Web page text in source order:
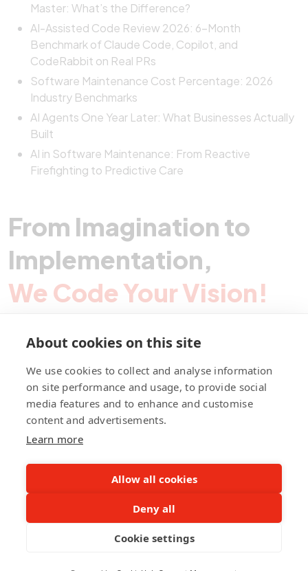
Master: What’s the Difference?
AI-Assisted Code Review 2026: 6-Month
Benchmark of Claude Code, Copilot, and
CodeRabbit on Real PRs
Software Maintenance Cost Percentage: 2026
Industry Benchmarks
AI Agents One Year Later: What Businesses Actually
Built
AI in Software Maintenance: From Reactive
Firefighting to Predictive Care
From Imagination to
Implementation,
We Code Your Vision!
fb ln ig
©Pegotec Pte. Ltd. All Rights Reserved
CareerAbout Us Awards
About cookies on this site
We use cookies to collect and analyse information
on site performance and usage, to provide social
media features and to enhance and customise
content and advertisements.
Learn more
Allow all cookies
Deny all
Cookie settings